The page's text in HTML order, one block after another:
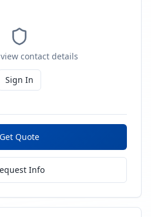
contact details
Sign In
Get Quote
Info